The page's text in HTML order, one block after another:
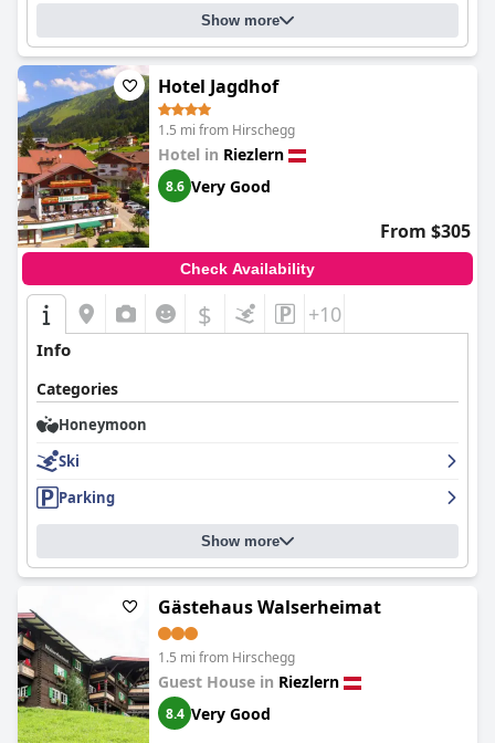
Show more
Hotel Jagdhof
1.5 mi from Hirschegg
Hotel in Riezlern
8.6 Very Good
From $305
Check Availability
$ +10
Info
Categories
Honeymoon
Ski
Parking
Show more
Gästehaus Walserheimat
1.5 mi from Hirschegg
Guest House in Riezlern
8.4 Very Good